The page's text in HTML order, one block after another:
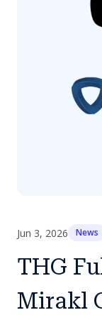
Jun 3, 2026 News
THG
Mirakl